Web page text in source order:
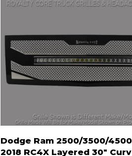
Dodge Ram 2500/3500/4500
2018 RC4X Layered 30"